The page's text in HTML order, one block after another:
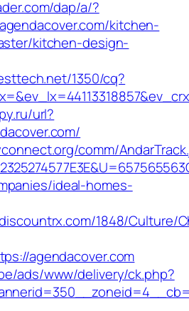
dap/a/?
kitchen-
kitchen-design-
1350/cq?
url?
comm/
ideal-homes-
1848/Culture/
agendacover.com
ads/www/delivery/ck.php?